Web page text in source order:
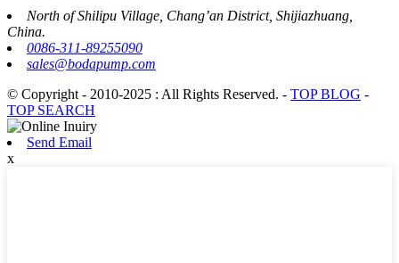
North of Shilipu Village, Chang’an District, Shijiazhuang,
China.
0086-311-89255090
sales@bodapump.com
© Copyright - 2010-2025 : All Rights Reserved. - TOP BLOG -
TOP SEARCH
Send Email
x